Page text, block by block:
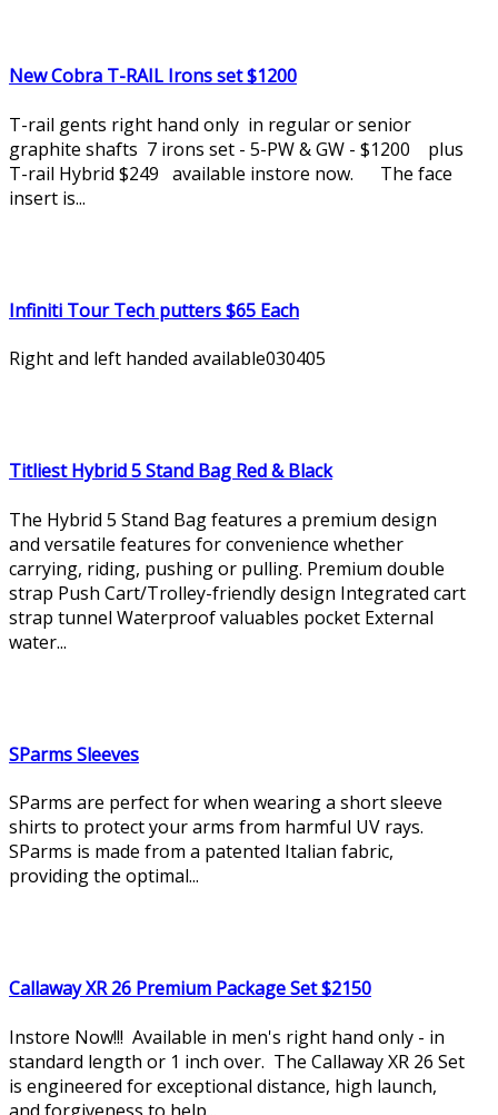
New Cobra T-RAIL Irons set $1200
T-rail gents right hand only in regular or senior
graphite shafts 7 irons set - 5-PW & GW - $1200 plus
T-rail Hybrid $249 available instore now. The face
insert is...
Infiniti Tour Tech putters $65 Each
Right and left handed available030405
Titliest Hybrid 5 Stand Bag Red & Black
The Hybrid 5 Stand Bag features a premium design
and versatile features for convenience whether
carrying, riding, pushing or pulling. Premium double
strap Push Cart/Trolley-friendly design Integrated cart
strap tunnel Waterproof valuables pocket External
water...
SParms Sleeves
SParms are perfect for when wearing a short sleeve
shirts to protect your arms from harmful UV rays.
SParms is made from a patented Italian fabric,
providing the optimal...
Callaway XR 26 Premium Package Set $2150
Instore Now!!! Available in men's right hand only - in
standard length or 1 inch over. The Callaway XR 26 Set
is engineered for exceptional distance, high launch,